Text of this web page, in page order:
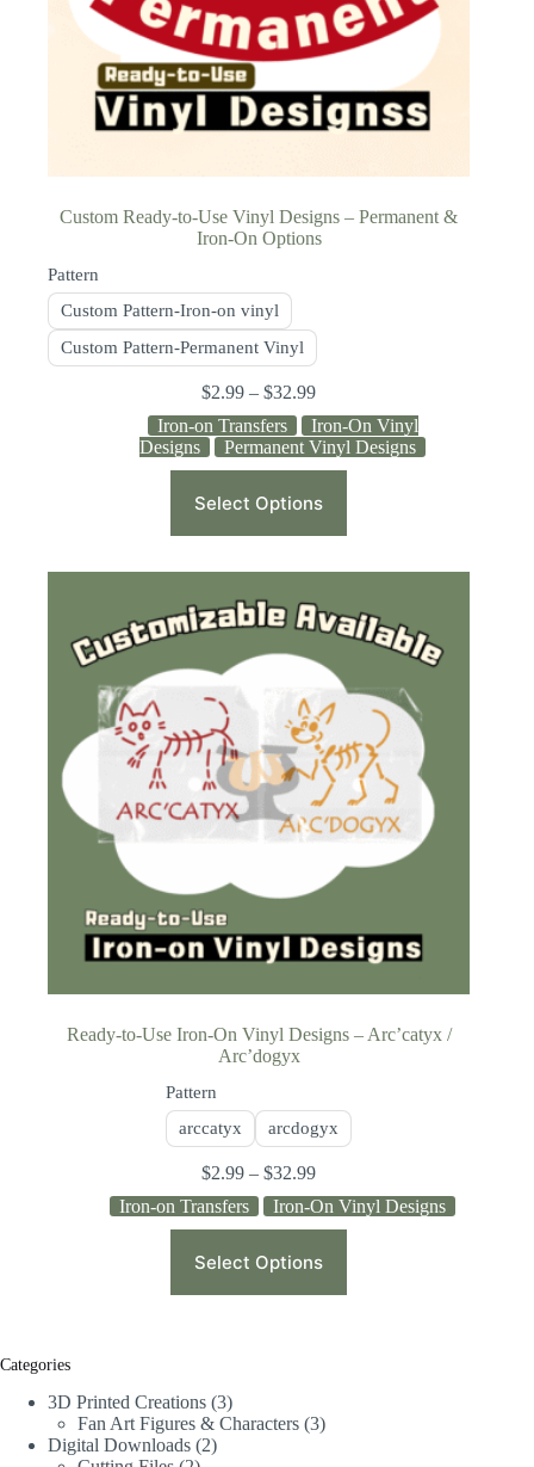
Custom Ready-to-Use Vinyl Designs – Permanent &
Iron-On Options
Pattern
Custom Pattern-Iron-on vinyl
Custom Pattern-Permanent Vinyl
$2.99 – $32.99
Iron-on Transfers
Iron-On Vinyl
Designs
Permanent Vinyl Designs
Select Options
Ready-to-Use Iron-On Vinyl Designs – Arc’catyx /
Arc’dogyx
Pattern
arccatyx
arcdogyx
$2.99 – $32.99
Iron-on Transfers
Iron-On Vinyl Designs
Select Options
Categories
3D Printed Creations 3
Fan Art Figures & Characters 3
Digital Downloads 2